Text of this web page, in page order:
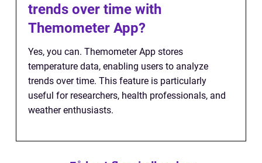
trends over time with
Themometer App?
Yes, you can. Themometer App stores
temperature data, enabling users to analyze
trends over time. This feature is particularly
useful for researchers, health professionals, and
weather enthusiasts.